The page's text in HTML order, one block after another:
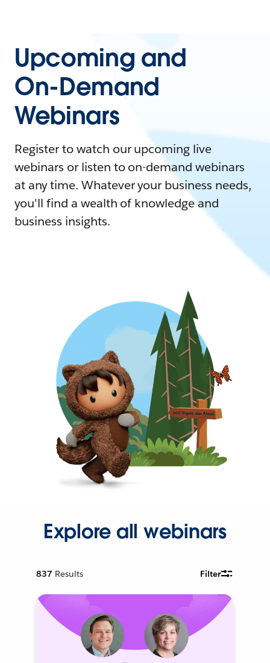
Upcoming and
On-Demand
Webinars
Register to watch our upcoming live
webinars or listen to on-demand webinars
at any time. Whatever your business needs,
you'll find a wealth of knowledge and
business insights.
Explore all webinars
837 Results Filter